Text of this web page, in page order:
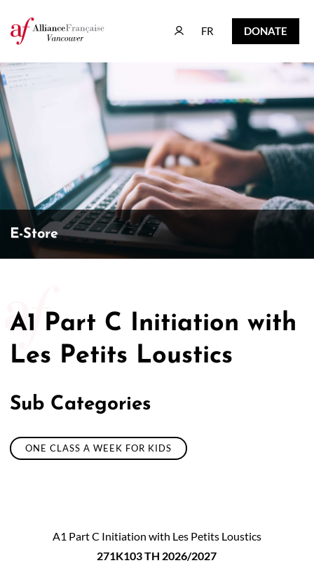
FR
FR DONATE
DONATE
E-Store
A1 Part C Initiation with
Les Petits Loustics
Sub Categories
ONE CLASS A WEEK FOR KIDS
A1 Part C Initiation with Les Petits Loustics
271K103 TH 2026/2027